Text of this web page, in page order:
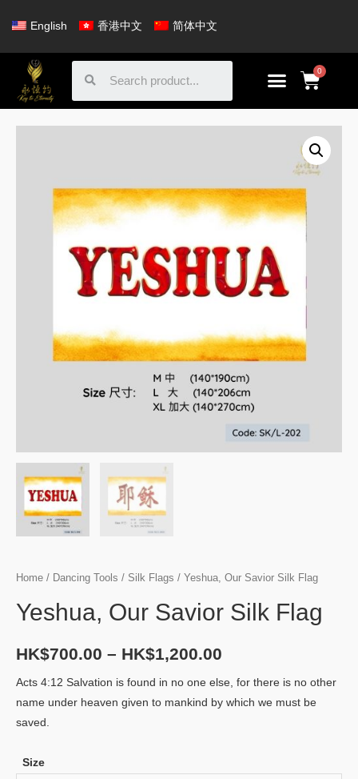
English 香港中文 简体中文
Home / Dancing Tools / Silk Flags / Yeshua, Our Savior Silk Flag
Yeshua, Our Savior Silk Flag
HK$700.00 – HK$1,200.00
Acts 4:12 Salvation is found in no one else, for there is no other
name under heaven given to mankind by which we must be
saved.
Size